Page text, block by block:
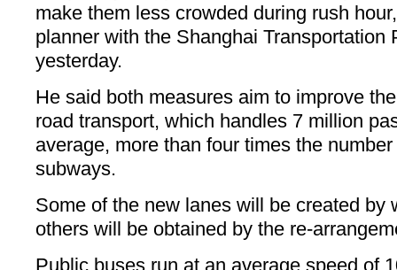
make them less crowded during rush
planner with the Shanghai Transportation
yesterday.
He said both measures aim to improve
road transport, which handles 7 million
average, more than four times the
subways.
Some of the new lanes will be created by
others will be obtained by the re-
Public buses run at an average speed of